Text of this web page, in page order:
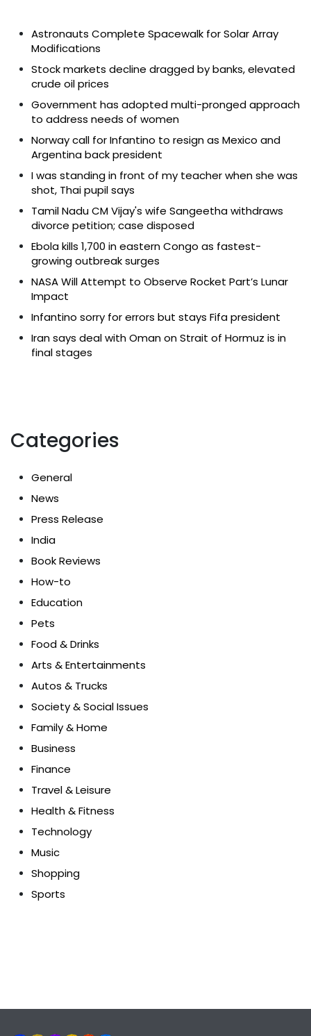
Astronauts Complete Spacewalk for Solar Array
Modifications
Stock markets decline dragged by banks, elevated
crude oil prices
Government has adopted multi-pronged approach
to address needs of women
Norway call for Infantino to resign as Mexico and
Argentina back president
I was standing in front of my teacher when she was
shot, Thai pupil says
Tamil Nadu CM Vijay's wife Sangeetha withdraws
divorce petition; case disposed
Ebola kills 1,700 in eastern Congo as fastest-
growing outbreak surges
NASA Will Attempt to Observe Rocket Part’s Lunar
Impact
Infantino sorry for errors but stays Fifa president
Iran says deal with Oman on Strait of Hormuz is in
final stages
Categories
General
News
Press Release
India
Book Reviews
How-to
Education
Pets
Food & Drinks
Arts & Entertainments
Autos & Trucks
Society & Social Issues
Family & Home
Business
Finance
Travel & Leisure
Health & Fitness
Technology
Music
Shopping
Sports